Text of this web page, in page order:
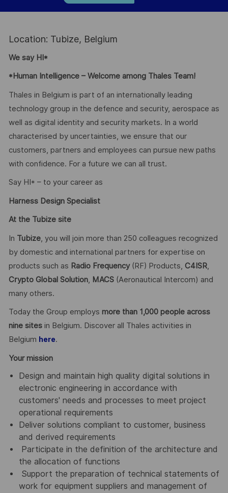
Location: Tubize, Belgium
We say HI*
*Human Intelligence – Welcome among Thales Team!
Thales in Belgium is part of an internationally leading
technology group in the defence and security, aerospace as
well as digital identity and security markets. In a world
characterised by uncertainties, we ensure that our
customers, partners and employees can pursue new paths
with confidence. For a future we can all trust.
Say HI* – to your career as
Harness Design Specialist
At the Tubize site
In Tubize, you will join more than 250 colleagues recognized
by domestic and international partners for expertise on
products such as Radio Frequency(RF) Products, C4ISR,
Crypto Global Solution, MACS(Aeronautical Intercom) and
many others.
Today the Group employs more than 1,000 people across
nine sitesin Belgium. Discover all Thales activities in
Belgium here.
Your mission
Design and maintain high quality digital solutions in
electronic engineering in accordance with
customers' needs and processes to meet project
operational requirements
Deliver solutions compliant to customer, business
and derived requirements
Participate in the definition of the architecture and
the allocation of functions
Support the preparation of technical statements of
work for equipment suppliers and management of